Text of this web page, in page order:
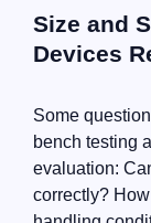
Size and
Devices
Some
bench testing
evaluation:
correctly?